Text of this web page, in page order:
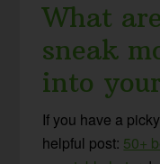
What
sneak
into
If you have a
helpful post: 50+